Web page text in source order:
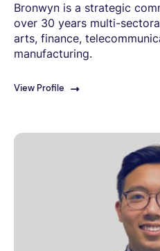
Bronwyn is a strategic
over 30 years multi-
arts, finance,
manufacturing.
View Profile